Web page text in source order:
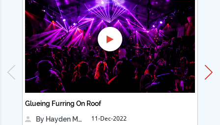
Customer Ratings
& Up
& Up
& Up
& Up
Glueing Furring On Roof
By Hayden Martin
11-Dec-2022